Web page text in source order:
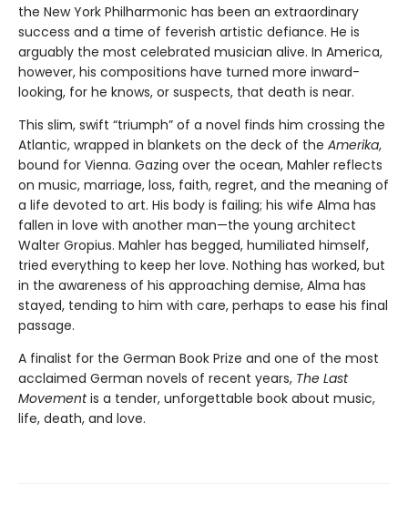
the New York Philharmonic has been an extraordinary
success and a time of feverish artistic defiance. He is
arguably the most celebrated musician alive. In America,
however, his compositions have turned more inward-
looking, for he knows, or suspects, that death is near.
This slim, swift “triumph” of a novel finds him crossing the
Atlantic, wrapped in blankets on the deck of the Amerika,
bound for Vienna. Gazing over the ocean, Mahler reflects
on music, marriage, loss, faith, regret, and the meaning of
a life devoted to art. His body is failing; his wife Alma has
fallen in love with another man—the young architect
Walter Gropius. Mahler has begged, humiliated himself,
tried everything to keep her love. Nothing has worked, but
in the awareness of his approaching demise, Alma has
stayed, tending to him with care, perhaps to ease his final
passage.
A finalist for the German Book Prize and one of the most
acclaimed German novels of recent years, The Last
Movementis a tender, unforgettable book about music,
life, death, and love.